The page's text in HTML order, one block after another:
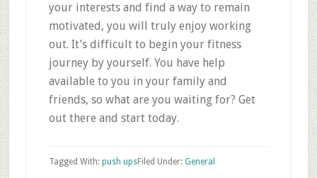
your interests and find a way to remain
motivated, you will truly enjoy working
out. It’s difficult to begin your fitness
journey by yourself. You have help
available to you in your family and
friends, so what are you waiting for? Get
out there and start today.
Filed Under: General
Tagged With: push ups